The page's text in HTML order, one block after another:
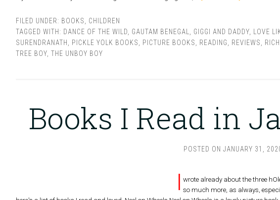
FILED UNDER: BOOKS
CHILDREN
TAGGED WITH: DANCE OF THE WILD GAUTAM BENEGAL GIGGI AND DADDY, LOVE
SURENDRANATH
PICKLE YOLK BOOKS PICTURE BOOKS READING REVIEWS
TREE BOY, THE UNBOY BOY
Books I Read in
POSTED ON JANUARY 31,
I wrote already about the three
so much more, as always,